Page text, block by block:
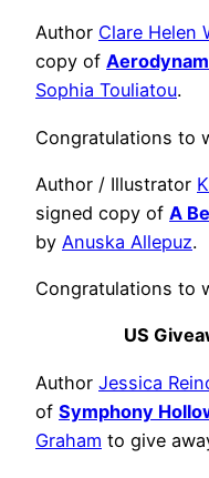
Author Clare Helen
copy of
Sophia Touliatou.
Congratulations to
Author / Illustrator
signed copy of A
by Anuska Allepuz.
Congratulations to
US
Author Jessica
of Symphony
Graham to give